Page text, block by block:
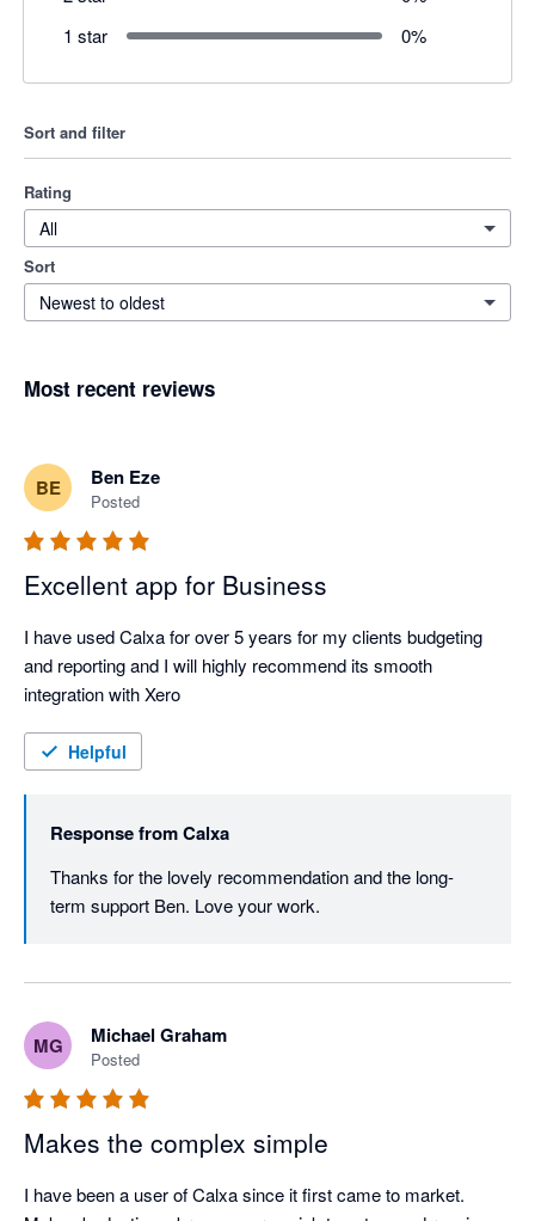
1 star
0%
Sort and filter
Rating
All
Sort
Newest to oldest
Most recent reviews
BE Ben Eze
Posted
Excellent app for Business
I have used Calxa for over 5 years for my clients budgeting
and reporting and I will highly recommend its smooth
integration with Xero
Helpful
Response fromCalxa
Thanks for the lovely recommendation and the long-
term support Ben. Love your work.
MG Michael Graham
Posted
Makes the complex simple
I have been a user of Calxa since it first came to market.